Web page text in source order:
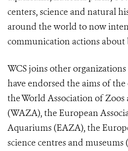
centers, science and natural
around the world to now
communication actions about
WCS joins other
have endorsed the aims of
theWorld Association of
(WAZA), the European
Aquariums (EAZA),the
science centres and museums